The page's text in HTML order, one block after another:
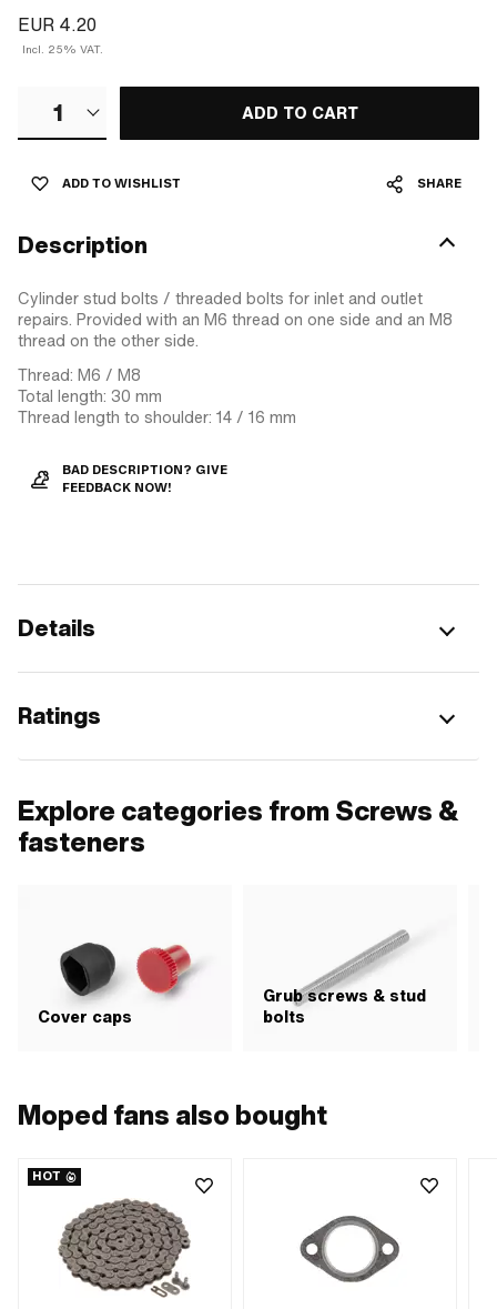
EUR 4.20
Incl. 25% VAT.
1 ADD TO CART
ADD TO WISHLIST SHARE
Description
Cylinder stud bolts / threaded bolts for inlet and outlet
repairs. Provided with an M6 thread on one side and an M8
thread on the other side.
Thread: M6 / M8
Total length: 30 mm
Thread length to shoulder: 14 / 16 mm
BAD DESCRIPTION? GIVE
FEEDBACK NOW!
Details
Ratings
Explore categories from Screws &
fasteners
Cover caps
Grub screws & stud
bolts
Moped fans also bought
HOT